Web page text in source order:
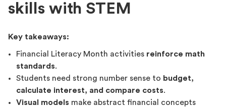
skills with STEM
Key takeaways:
Financial Literacy Month activities reinforce math
standards.
Students need strong number sense to budget,
calculate interest, and compare costs.
Visual models make abstract financial concepts